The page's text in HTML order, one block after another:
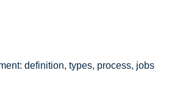
definition, types, process, jobs